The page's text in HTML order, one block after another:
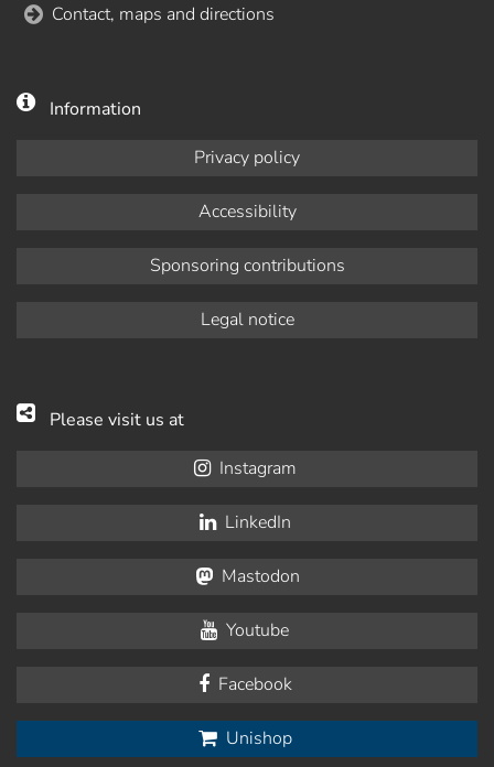
Contact, maps and directions
Information
Privacy policy
Accessibility
Sponsoring contributions
Legal notice
Please visit us at
Instagram
LinkedIn
Mastodon
Youtube
Facebook
Unishop